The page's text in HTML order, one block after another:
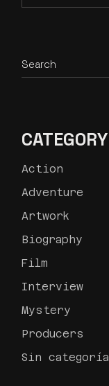
CATEGORY
Action
Adventure
Artwork
Biography
Film
Interview
Mystery
Producers
Sin categoría